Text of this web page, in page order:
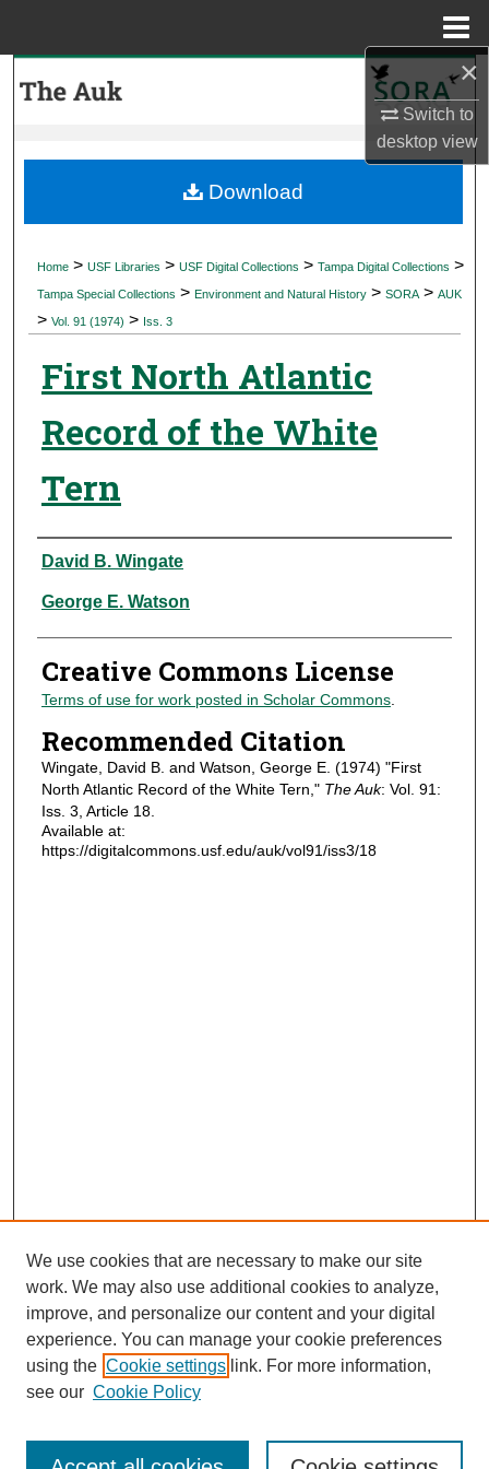
×
Switch to
desktopview
My Account
Digital Commons Network™
Home > USF Libraries > USF Digital Collections > Tampa Digital Collections >
Tampa Special Collections > Environment and Natural History > SORA > AUK
> Vol. 91 (1974) > Iss. 3
First North Atlantic
Record of the White
Tern
Authors
David B. Wingate
George E. Watson
Creative Commons License
Terms of use for work posted in Scholar Commons.
Recommended Citation
Wingate, David B. and Watson, George E. (1974) "First
North Atlantic Record of the White Tern," The Auk: Vol. 91:
Iss. 3, Article 18.
Available at:
https://digitalcommons.usf.edu/auk/vol91/iss3/18
Download
Journal Home
Most Popular Papers
We use cookies that are necessary to make our site
work. We may also use additional cookies to analyze,
improve, and personalize our content and your digital
experience. You can manage your cookie preferences
using the Cookie settings link. For more information,
see our Cookie Policy